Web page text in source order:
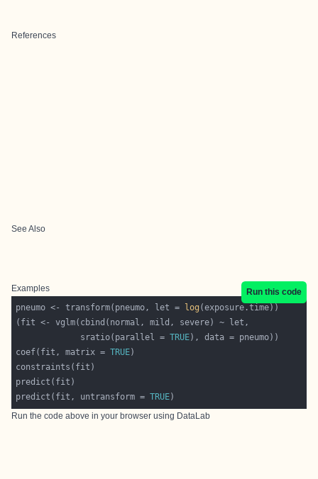
References
See Also
Examples
Run this code
pneumo <- transform(pneumo, let =
log
             sratio(parallel =
TRUE
coef(fit, matrix = TRUE
predict(fit, untransform = TRUE
Run the code above in your browser using DataLab